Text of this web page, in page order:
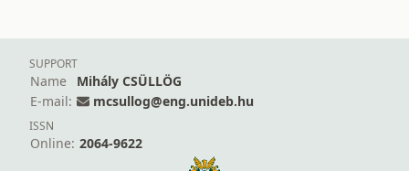
SUPPORT
Name
Mihály CSÜLLÖG
E-mail:
mcsullog@eng.unideb.hu
ISSN
Online: 2064-9622